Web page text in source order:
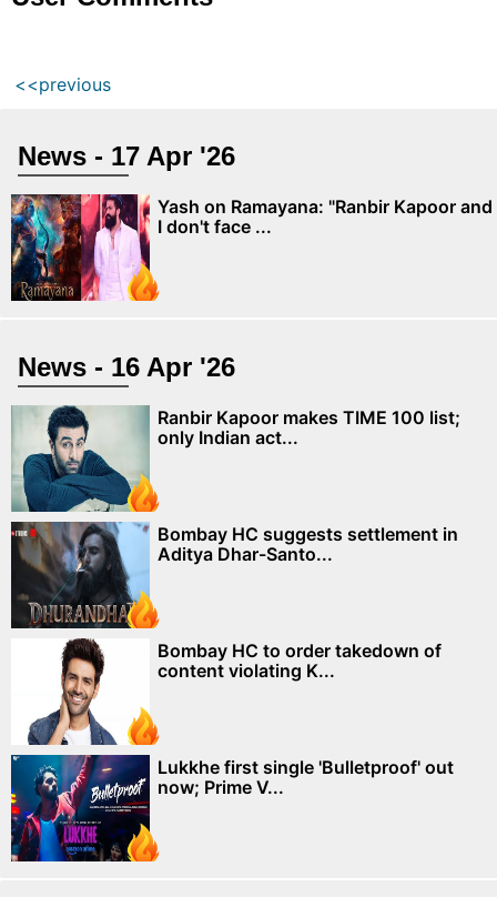
<<previous
News - 17 Apr '26
Yash on Ramayana: "Ranbir Kapoor and
I don't face ...
News - 16 Apr '26
Ranbir Kapoor makes TIME 100 list;
only Indian act...
Bombay HC suggests settlement in
Aditya Dhar-Santo...
Bombay HC to order takedown of
content violating K...
Lukkhe first single 'Bulletproof' out
now; Prime V...